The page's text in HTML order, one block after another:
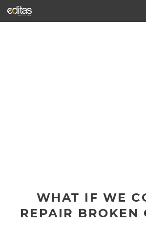
WHAT IF WE
REPAIR BROKEN